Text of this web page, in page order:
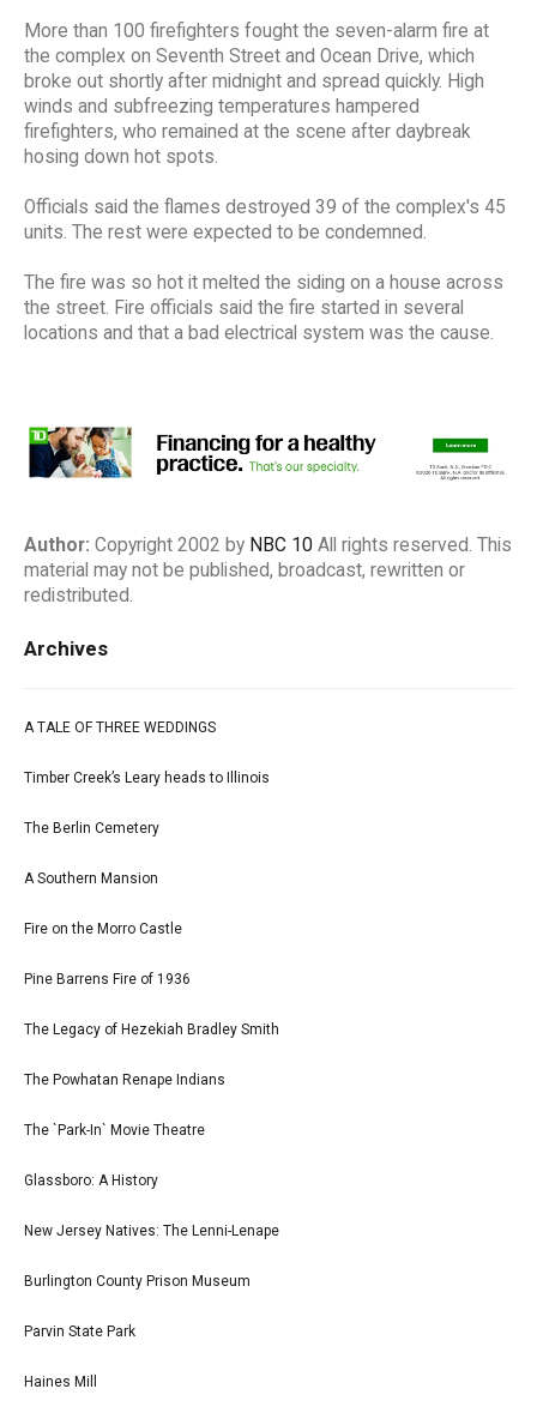
More than 100 firefighters fought the seven-alarm fire at
the complex on Seventh Street and Ocean Drive, which
broke out shortly after midnight and spread quickly. High
winds and subfreezing temperatures hampered
firefighters, who remained at the scene after daybreak
hosing down hot spots.
Officials said the flames destroyed 39 of the complex's 45
units. The rest were expected to be condemned.
The fire was so hot it melted the siding on a house across
the street. Fire officials said the fire started in several
locations and that a bad electrical system was the cause.
Author: Copyright 2002 by NBC 10 All rights reserved. This
material may not be published, broadcast, rewritten or
redistributed.
Archives
A TALE OF THREE WEDDINGS
Timber Creek’s Leary heads to Illinois
The Berlin Cemetery
A Southern Mansion
Fire on the Morro Castle
Pine Barrens Fire of 1936
The Legacy of Hezekiah Bradley Smith
The Powhatan Renape Indians
The `Park-In` Movie Theatre
Glassboro: A History
New Jersey Natives: The Lenni-Lenape
Burlington County Prison Museum
Parvin State Park
Haines Mill